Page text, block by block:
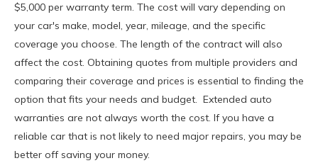
$5,000 per warranty term. The cost will vary depending on
your car's make, model, year, mileage, and the specific
coverage you choose. The length of the contract will also
affect the cost. Obtaining quotes from multiple providers and
comparing their coverage and prices is essential to finding the
option that fits your needs and budget. Extended auto
warranties are not always worth the cost. If you have a
reliable car that is not likely to need major repairs, you may be
better off saving your money.